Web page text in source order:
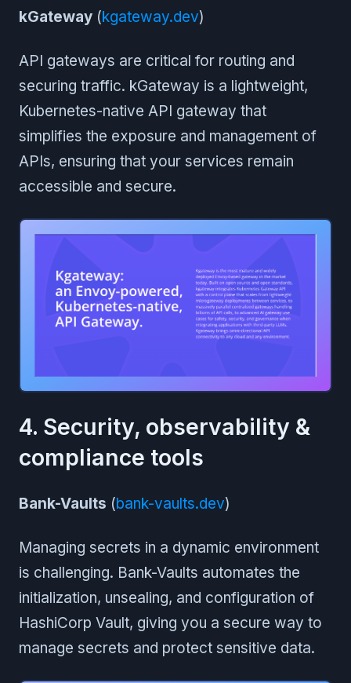
kGateway (kgateway.dev)
API gateways are critical for routing and
securing traffic. kGateway is a lightweight,
Kubernetes-native API gateway that
simplifies the exposure and management of
APIs, ensuring that your services remain
accessible and secure.
4. Security, observability &
compliance tools
Bank-Vaults (bank-vaults.dev)
Managing secrets in a dynamic environment
is challenging. Bank-Vaults automates the
initialization, unsealing, and configuration of
HashiCorp Vault, giving you a secure way to
manage secrets and protect sensitive data.